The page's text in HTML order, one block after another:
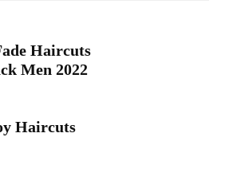
Haircuts
Men 2022
Haircuts